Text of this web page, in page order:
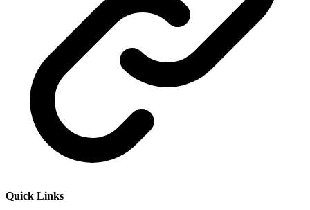
Quick Links